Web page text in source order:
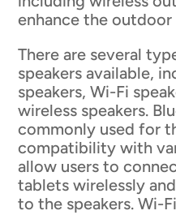
enhance the
There are several
speakers available,
speakers, Wi-Fi
wireless speakers.
commonly used for
compatibility with
allow users to
tablets wirelessly
to the speakers. Wi-